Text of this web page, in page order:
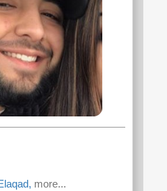
more...